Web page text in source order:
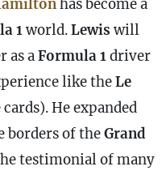
has become a
1world.Lewiswill
as aFormula 1driver
like theLe
He expanded
borders of theGrand
testimonial of many